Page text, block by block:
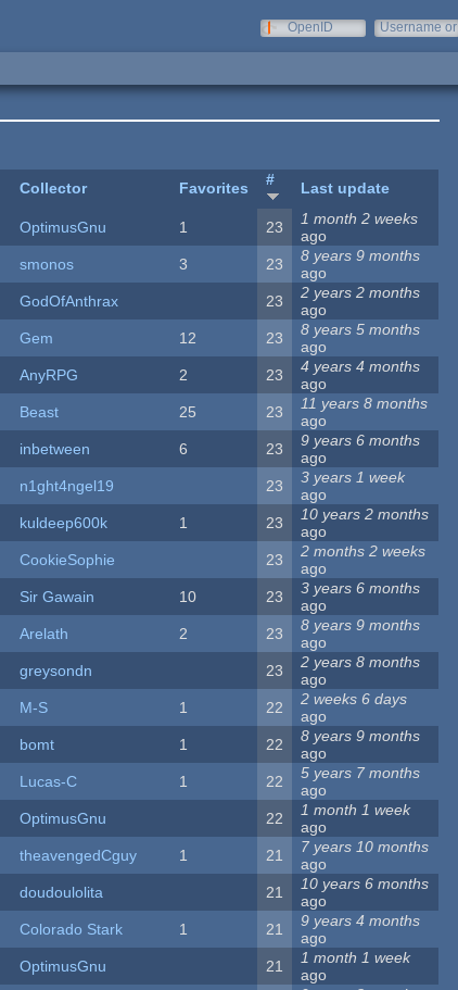
OpenID
Username or
Collector Favorites # Last update
OptimusGnu 1 23
1 month 2 weeks
ago
smonos 3 23
8 years 9 months
ago
GodOfAnthrax 23
2 years 2 months
ago
Gem 12 23
8 years 5 months
ago
AnyRPG 2 23
4 years 4 months
ago
Beast 25 23
11 years 8 months
ago
inbetween 6 23
9 years 6 months
ago
n1ght4ngel19 23
3 years 1 week
ago
kuldeep600k 1 23
10 years 2 months
ago
CookieSophie 23
2 months 2 weeks
ago
Sir Gawain 10 23
3 years 6 months
ago
Arelath 2 23
8 years 9 months
ago
greysondn 23
2 years 8 months
ago
M-S 1 22
2 weeks 6 days
ago
bomt 1 22
8 years 9 months
ago
Lucas-C 1 22
5 years 7 months
ago
OptimusGnu 22
1 month 1 week
ago
theavengedCguy 1 21
7 years 10 months
ago
doudoulolita 21
10 years 6 months
ago
Colorado Stark 1 21
9 years 4 months
ago
OptimusGnu 21
1 month 1 week
ago